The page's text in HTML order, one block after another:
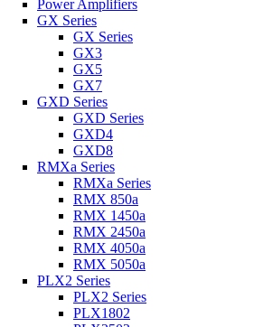
Power Amplifiers
GX Series
GX Series
GX3
GX5
GX7
GXD Series
GXD Series
GXD4
GXD8
RMXa Series
RMXa Series
RMX 850a
RMX 1450a
RMX 2450a
RMX 4050a
RMX 5050a
PLX2 Series
PLX2 Series
PLX1802